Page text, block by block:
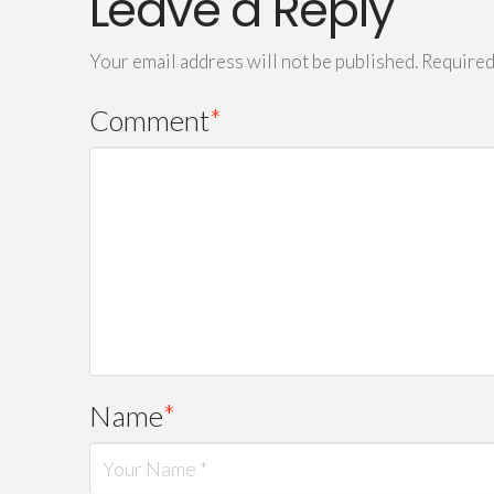
Your email address will not be published.
Comment*
Name*